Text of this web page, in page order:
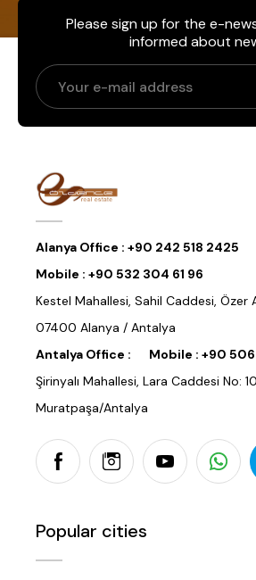
Please sign up for the e-
informed about
Alanya Office : +90 242 518 2425
Mobile : +90 532 304 61 96
Kestel Mahallesi, Sahil Caddesi, Özer
07400 Alanya / Antalya
Antalya Office :
Mobile : +90
Şirinyalı Mahallesi, Lara Caddesi No:
Muratpaşa/Antalya
Popular cities